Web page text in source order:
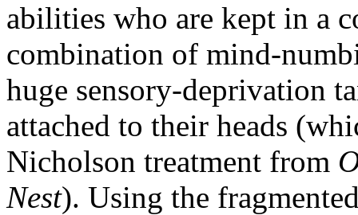
abilities who are kept in a
combination of mind-
huge sensory-deprivation
attached to their heads
Nicholson treatment from
Nest). Using the